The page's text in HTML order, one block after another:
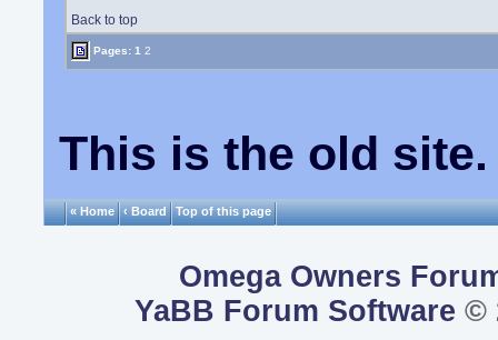
Back to top
Pages: 1 2
This is the old
« Home ‹ Board Top of this page
Omega Owners
YaBB Forum Software ©